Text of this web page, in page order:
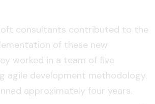
consultants contributed to the
of these new
worked in a team of five
agile development methodology.
approximately four years.